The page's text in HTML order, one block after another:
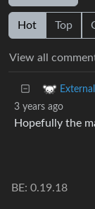
Hot Top
View all
3 years ago
Hopefully the
BE: 0.19.18